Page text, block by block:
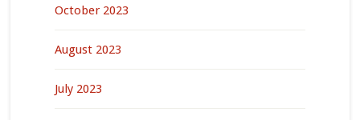
October 2023
August 2023
July 2023